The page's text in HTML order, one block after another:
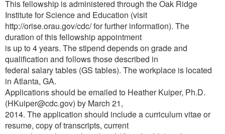
This fellowship is administered through the Oak Ridge
Institute for Science and Education (visit
http://orise.orau.gov/cdc/ for further information). The
duration of this fellowship appointment
is up to 4 years. The stipend depends on grade and
qualification and follows those described in
federal salary tables (GS tables). The workplace is located
in Atlanta, GA.
Applications should be emailed to Heather Kuiper, Ph.D.
(HKuiper@cdc.gov) by March 21,
2014. The application should include a curriculum vitae or
resume, copy of transcripts, current